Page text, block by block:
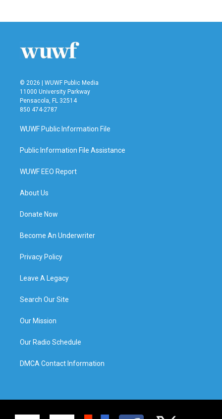
© 2026 | WUWF Public Media
11000 University Parkway
Pensacola, FL 32514
850 474-2787
WUWF Public Information File
Public Information File Assistance
WUWF EEO Report
About Us
Donate Now
Become An Underwriter
Privacy Policy
Leave A Legacy
Search Our Site
Our Mission
Our Radio Schedule
DMCA Contact Information